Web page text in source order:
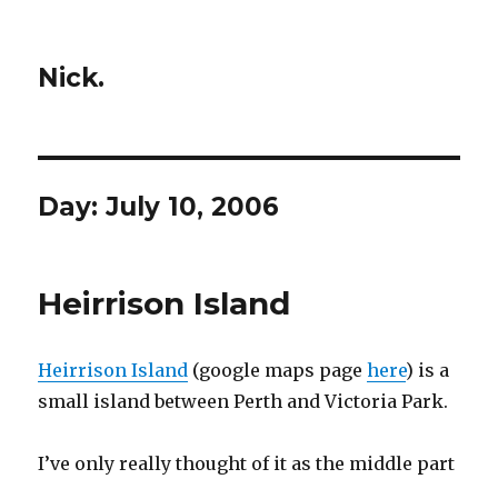
Nick.
Day:July 10, 2006
Heirrison Island
Heirrison Island (google maps pagehere) is a
small island between Perth and Victoria Park.
I’ve only really thought of it as the middle part